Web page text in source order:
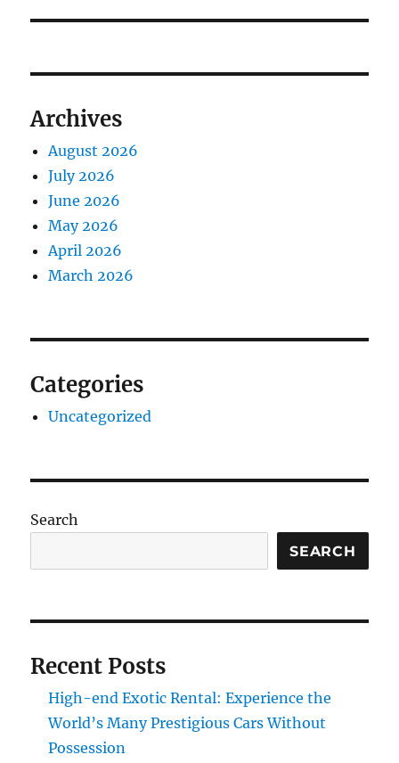
Archives
August 2026
July 2026
June 2026
May 2026
April 2026
March 2026
Categories
Uncategorized
Search
SEARCH
Recent Posts
High-end Exotic Rental: Experience the
World’s Many Prestigious Cars Without
Possession